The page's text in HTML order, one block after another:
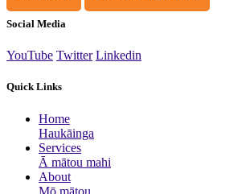
Social Media
YouTube Twitter Linkedin
Quick Links
Home
Haukāinga
Services
Ā mātou mahi
About
Mō mātou